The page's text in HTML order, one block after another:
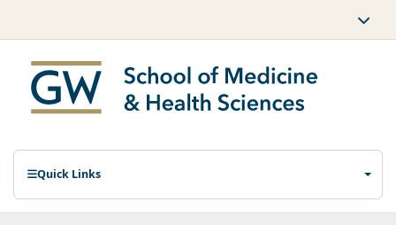
Quick Links